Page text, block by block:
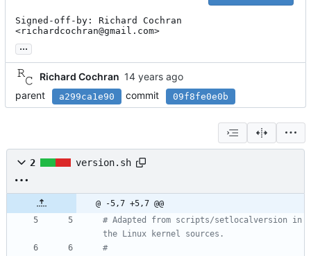
Signed-off-by: Richard Cochran
<richardcochran@gmail.com>
...
Richard Cochran
parent
a299ca1e90 commit 09f8fe0e0b
2 version.sh
@ -5,7 +5,7 @@
# Adapted from scripts/setlocalversion in
the Linux kernel sources.
#